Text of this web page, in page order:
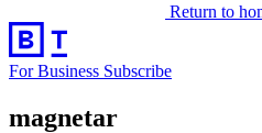
Return to
For Business Subscribe
magnetar